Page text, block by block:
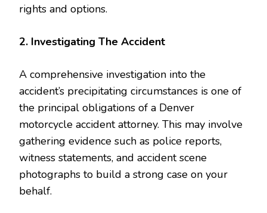
rights and options.
2. Investigating The Accident
A comprehensive investigation into the
accident’s precipitating circumstances is one of
the principal obligations of a Denver
motorcycle accident attorney. This may involve
gathering evidence such as police reports,
witness statements, and accident scene
photographs to build a strong case on your
behalf.